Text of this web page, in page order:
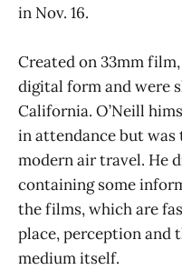
in Nov. 16.
Created on 33mm
digital form and were
California. O’Neill
in attendance but
modern air travel. He
containing some
the films, which are
place, perception and
medium itself.